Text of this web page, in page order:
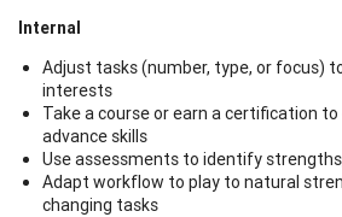
Internal
Adjust tasks (number, type, or focus)
interests
Take a course or earn a certification
advance skills
Use assessments to identify
Adapt workflow to play to natural
changing tasks